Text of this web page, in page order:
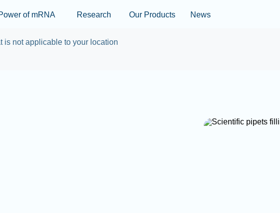
Skip to main content
of mRNA Research Our Products News
is not applicable to your location